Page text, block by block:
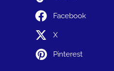
Facebook
X
Pinterest